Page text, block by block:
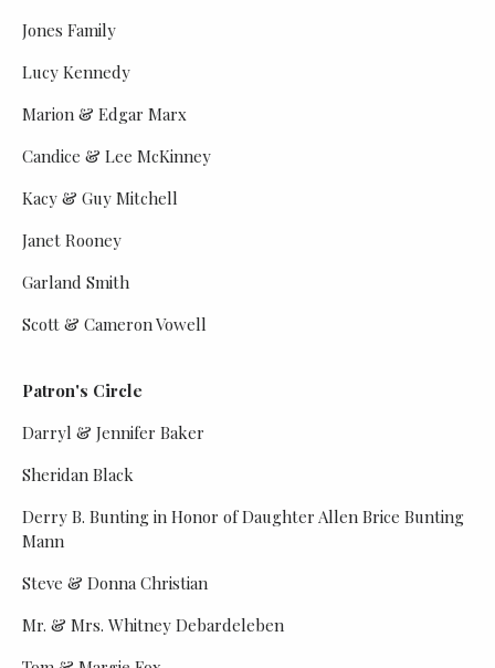
Jones Family
Lucy Kennedy
Marion & Edgar Marx
Candice & Lee McKinney
Kacy & Guy Mitchell
Janet Rooney
Garland Smith
Scott & Cameron Vowell
Patron's Circle
Darryl & Jennifer Baker
Sheridan Black
Derry B. Bunting in Honor of Daughter Allen Brice Bunting
Mann
Steve & Donna Christian
Mr. & Mrs. Whitney Debardeleben